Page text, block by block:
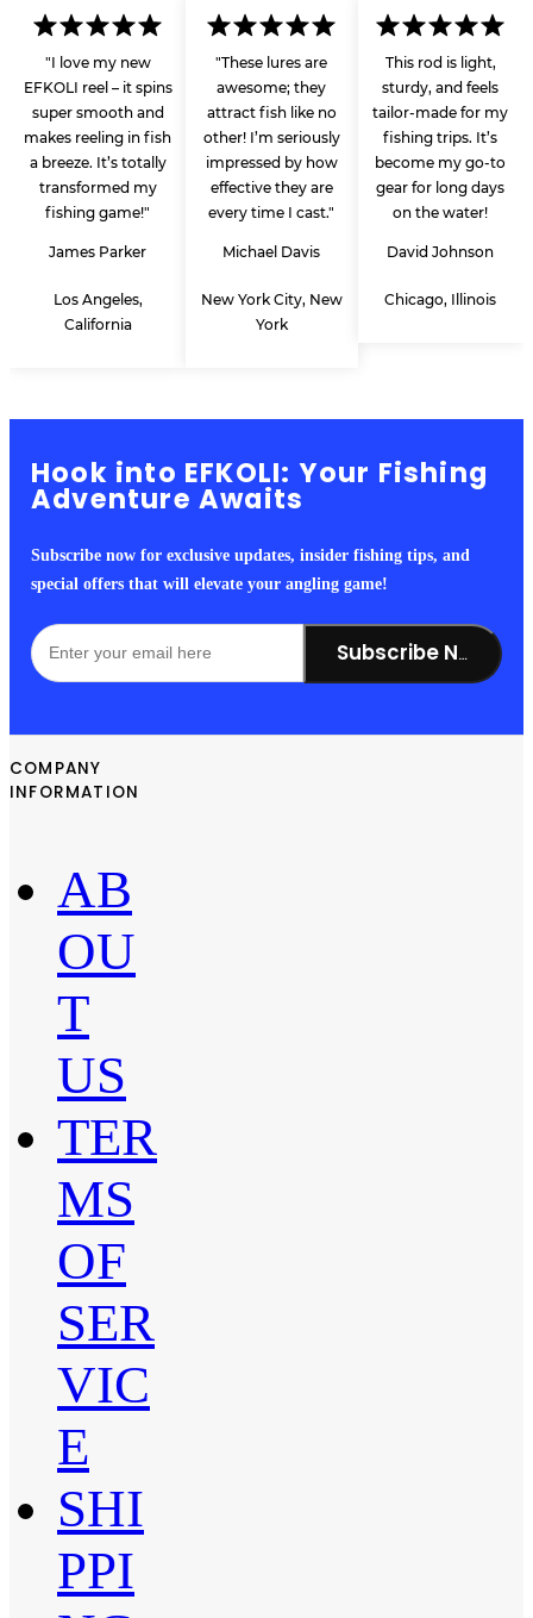
"I love my new
EFKOLI reel – it spins
super smooth and
makes reeling in fish
a breeze. It’s totally
transformed my
fishing game!"
James Parker
Los Angeles,
California
"These lures are
awesome; they
attract fish like no
other! I’m seriously
impressed by how
effective they are
every time I cast."
Michael Davis
New York City, New
York
This rod is light,
sturdy, and feels
tailor-made for my
fishing trips. It’s
become my go-to
gear for long days
on the water!
David Johnson
Chicago, Illinois
Hook into EFKOLI: Your Fishing
Adventure Awaits
Subscribe now for exclusive updates, insider fishing tips, and
special offers that will elevate your angling game!
Subscribe Now!
COMPANY
INFORMATION
AB
OU
T
US
TER
MS
OF
SER
VIC
E
SHI
PPI